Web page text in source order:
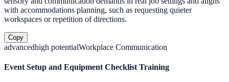
with accommodations planning, such as requesting quieter
workspaces or repetition of directions.
Copy
advancedhigh potentialWorkplace Communication
Event Setup and Equipment Checklist Training